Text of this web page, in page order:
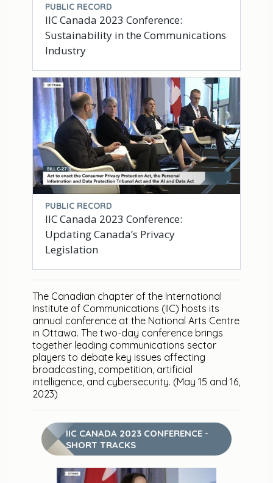
PUBLIC RECORD
IIC Canada 2023 Conference:
Sustainability in the Communications
Industry
PUBLIC RECORD
IIC Canada 2023 Conference:
Updating Canada’s Privacy
Legislation
The Canadian chapter of the International
Institute of Communications (IIC) hosts its
annual conference at the National Arts Centre
in Ottawa. The two-day conference brings
together leading communications sector
players to debate key issues affecting
broadcasting, competition, artificial
intelligence, and cybersecurity. (May 15 and 16,
2023)
IIC CANADA 2023 CONFERENCE -
SHORT TRACKS